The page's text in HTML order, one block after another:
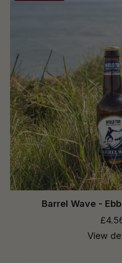
Barrel Wave -
View